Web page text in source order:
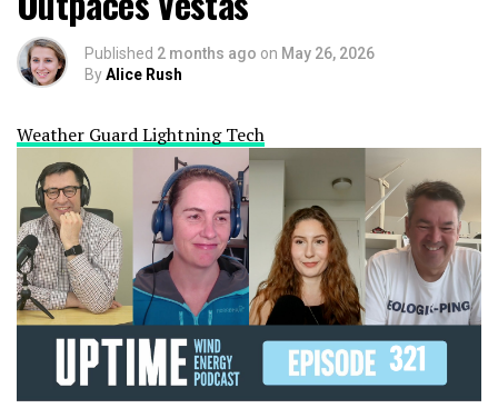
Published 2 months ago on May 26, 2026
ByAlice Rush
Weather Guard Lightning Tech